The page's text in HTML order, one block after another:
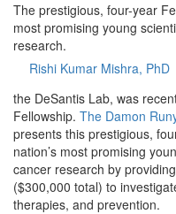
The prestigious, four-year
most promising young
research.
Rishi Kumar Mishra, PhD
the DeSantis Lab, was
Fellowship. The Damon
presents this prestigious,
nation’s most promising
cancer research by
($300,000 total) to
therapies, and prevention.